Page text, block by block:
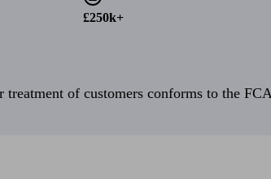
£250k+
of customers conforms to the